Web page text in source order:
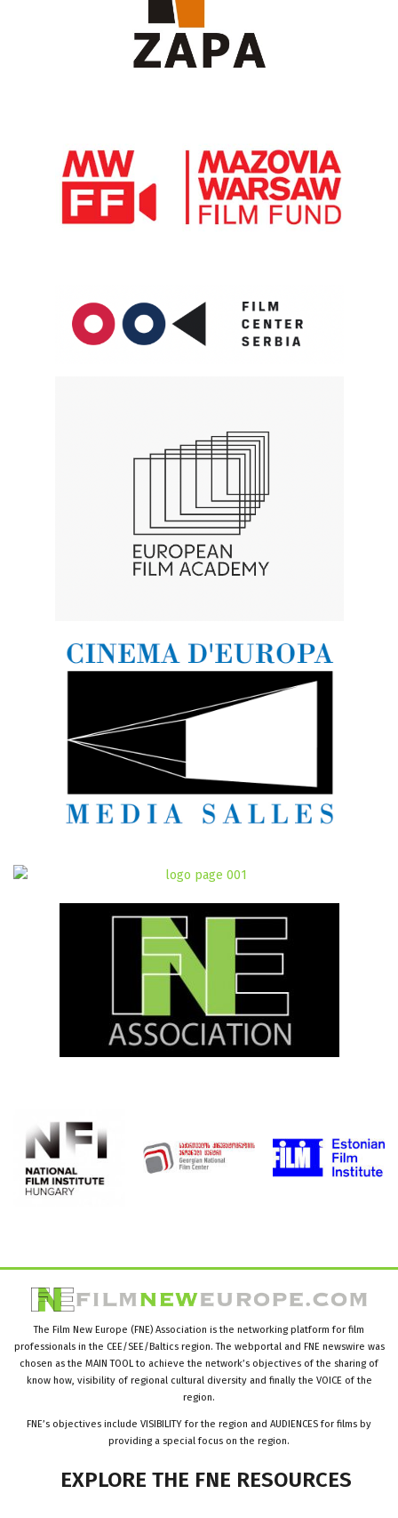
The Film New Europe (FNE) Association is the networking platform for film
professionals in the CEE/SEE/Baltics region. The webportal and FNE newswire was
chosen as the MAIN TOOL to achieve the network’s objectives of the sharing of
know how, visibility of regional cultural diversity and finally the VOICE of the
region.
FNE’s objectives include VISIBILITY for the region and AUDIENCES for films by
providing a special focus on the region.
EXPLORE THE FNE RESOURCES